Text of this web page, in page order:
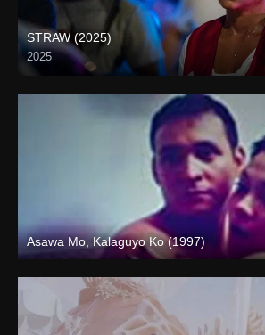
STRAW (2025)
2025
Full HD (1080p)
Asawa Mo, Kalaguyo Ko (1997)
SD (480p)